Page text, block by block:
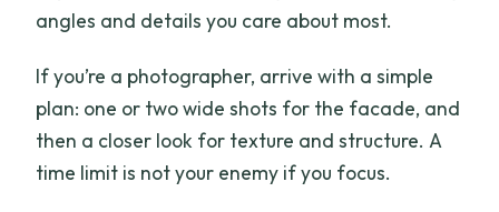
angles and details you care about most.
If you’re a photographer, arrive with a simple
plan: one or two wide shots for the facade, and
then a closer look for texture and structure. A
time limit is not your enemy if you focus.